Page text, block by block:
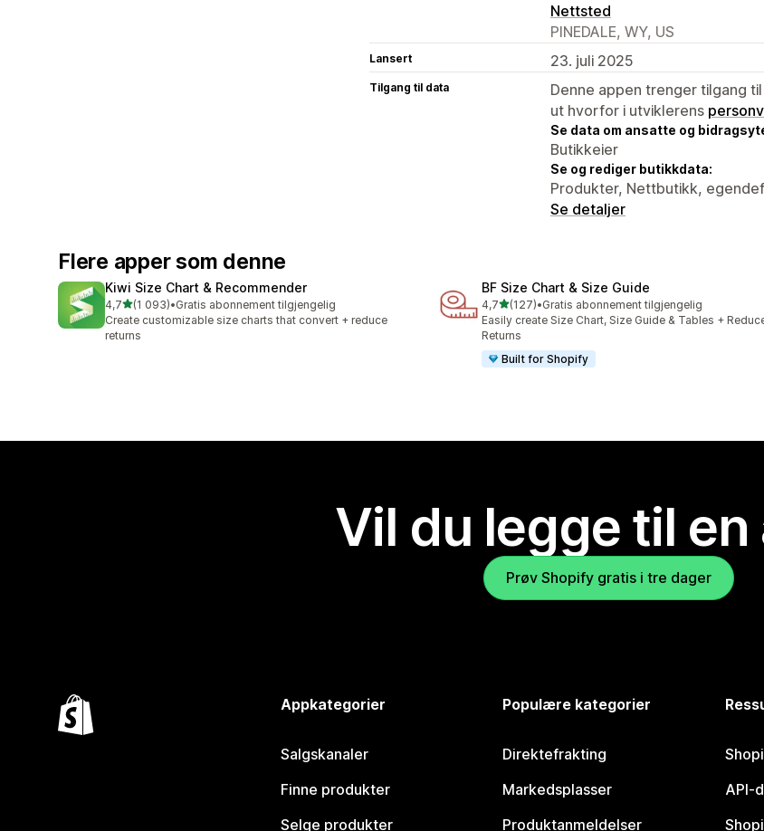
Nettsted
PINEDALE, WY, US
Lansert 23. juli 2025
Tilgang til data
Denne appen trenger tilgang
ut hvorfor i utviklerens
Se data om ansatte og
Butikkeier
Se og rediger butikkdata:
Produkter, Nettbutikk,
Se detaljer
Flere apper som denne
Kiwi Size Chart & Recommender
4,7av 5 stjerner
(1 093)
Totalt 1093 omtaler
•Gratis abonnement tilgjengelig
Create customizable size charts that convert + reduce
returns
BF Size Chart & Size Guide
4,7av 5 stjerner
(127)
Totalt 127 omtaler
•Gratis abonnement tilgjengelig
Easily create Size Chart, Size Guide & Tables +
Returns
Built for Shopify
Vil du legge til en
Prøv Shopify gratis i tre dager
Appkategorier
Salgskanaler
Finne produkter
Selge produkter
Populære kategorier
Direktefrakting
Markedsplasser
Produktanmeldelser
API-